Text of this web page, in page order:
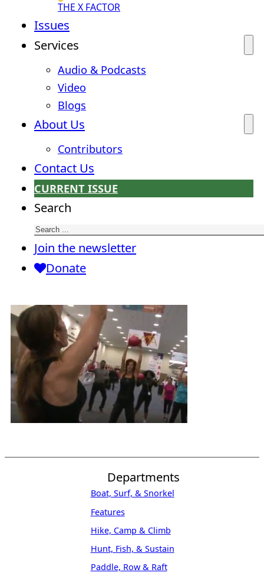
THE X FACTOR
Issues
Services
Audio & Podcasts
Video
Blogs
About Us
Contributors
Contact Us
CURRENT ISSUE
Search
Join the newsletter
Donate
Departments
Boat, Surf, & Snorkel
Features
Hike, Camp & Climb
Hunt, Fish, & Sustain
Paddle, Row & Raft